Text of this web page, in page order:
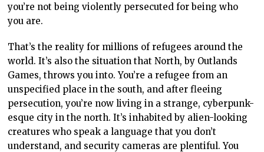
you’re not being violently persecuted for being who
you are.
That’s the reality for millions of refugees around the
world. It’s also the situation that North, by Outlands
Games, throws you into. You’re a refugee from an
unspecified place in the south, and after fleeing
persecution, you’re now living in a strange, cyberpunk-
esque city in the north. It’s inhabited by alien-looking
creatures who speak a language that you don’t
understand, and security cameras are plentiful. You